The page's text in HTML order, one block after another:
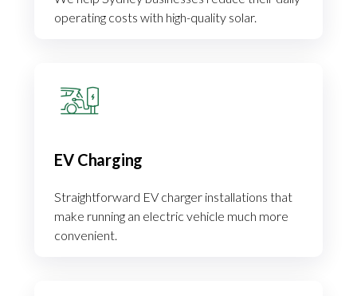
operating costs with high-quality solar.
EV Charging
Straightforward EV charger installations that
make running an electric vehicle much more
convenient.